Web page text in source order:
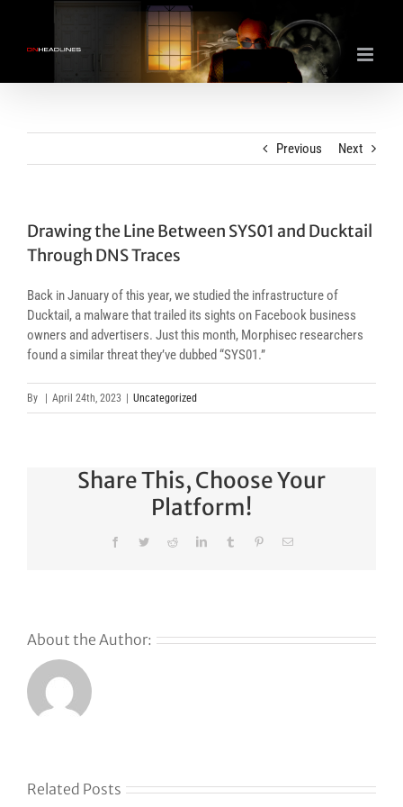
content
Previous Next
Drawing the Line Between SYS01 and Ducktail
Through DNS Traces
Back in January of this year, we studied the infrastructure of
Ducktail, a malware that trailed its sights on Facebook business
owners and advertisers. Just this month, Morphisec researchers
found a similar threat they’ve dubbed “SYS01.”
By April 24th, 2023 Uncategorized
Share This, Choose Your
Platform!
FacebookTwitterRedditLinkedInTumblr PinterestEmail
About the Author:
Related Posts
GoDaddy’s
Auction